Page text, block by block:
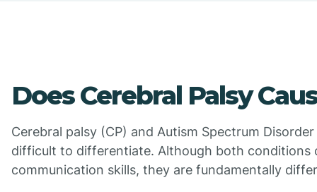
Does Cerebral Palsy
Cerebral palsy (CP) and Autism Spectrum
difficult to differentiate. Although both
communication skills, they are fundamentally